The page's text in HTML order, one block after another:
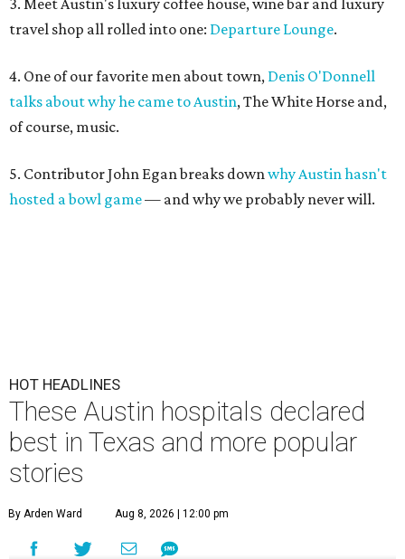
3. Meet Austin's luxury coffee house, wine bar and luxury
travel shop all rolled into one: Departure Lounge.
4. One of our favorite men about town, Denis O'Donnell
talks about why he came to Austin, The White Horse and,
of course, music.
5. Contributor John Egan breaks downwhy Austin hasn't
hosted a bowl game— and why we probably never will.
HOT HEADLINES
These Austin hospitals declared
best in Texas and more popular
stories
By Arden Ward Aug 8, 2026 | 12:00 pm